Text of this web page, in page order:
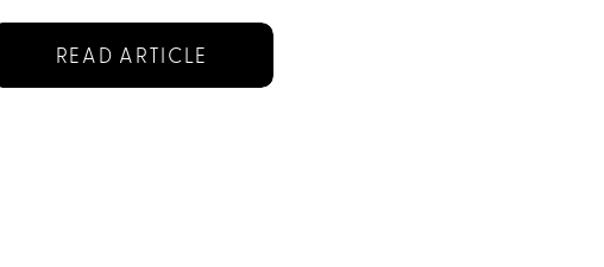
READ ARTICLE